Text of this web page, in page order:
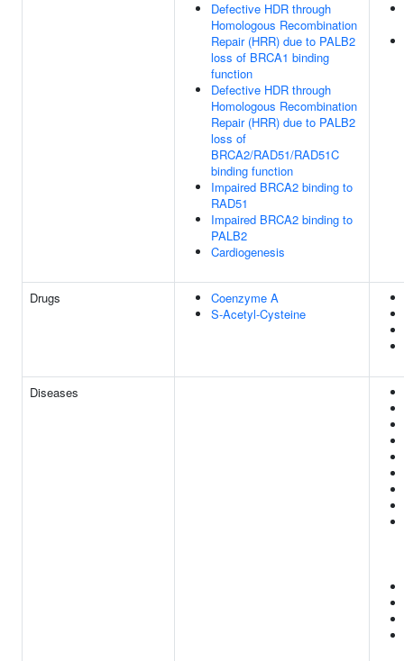
Defective HDR through
Homologous Recombination
Repair (HRR) due to PALB2
loss of BRCA1 binding
function
Defective HDR through
Homologous Recombination
Repair (HRR) due to PALB2
loss of
BRCA2/RAD51/RAD51C
binding function
Impaired BRCA2 binding to
RAD51
Impaired BRCA2 binding to
PALB2
Cardiogenesis
Drugs
Coenzyme A
S-Acetyl-Cysteine
Diseases